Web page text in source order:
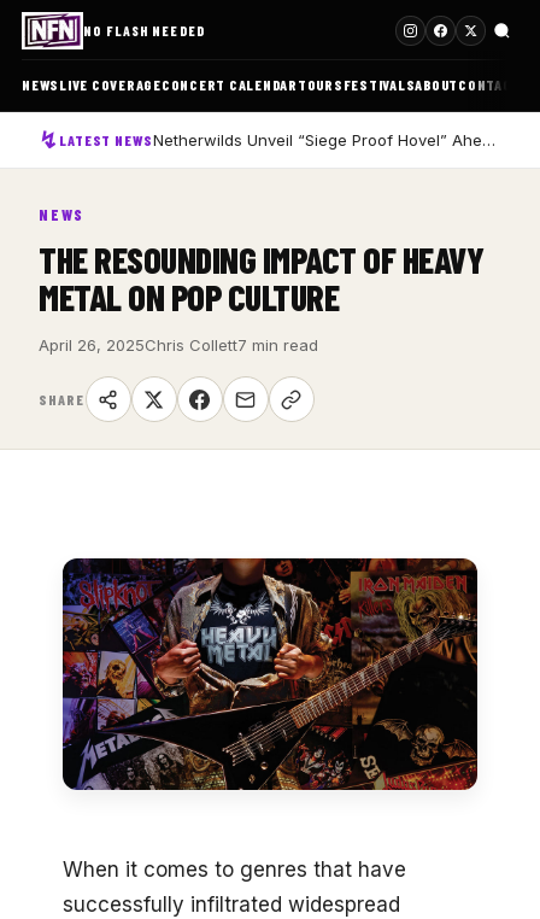
NO FLASH NEEDED
NEWS LIVE COVERAGECONCERT CALENDAR TOURS FESTIVALSABOUT CONTACT
LATEST NEWS Netherwilds Unveil “Siege Proof Hovel” Ahead of Debut Album Peasant Rising
NEWS
THE RESOUNDING IMPACT OF HEAVY
METAL ON POP CULTURE
April 26, 2025Chris Collett7 min read
SHARE
When it comes to genres that have
successfully infiltrated widespread